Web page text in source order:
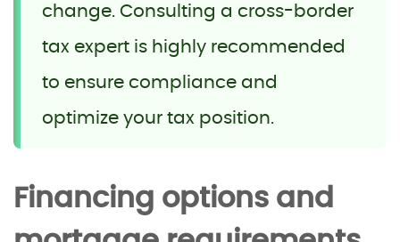
change. Consulting a cross-border
tax expert is highly recommended
to ensure compliance and
optimize your tax position.
Financing options and